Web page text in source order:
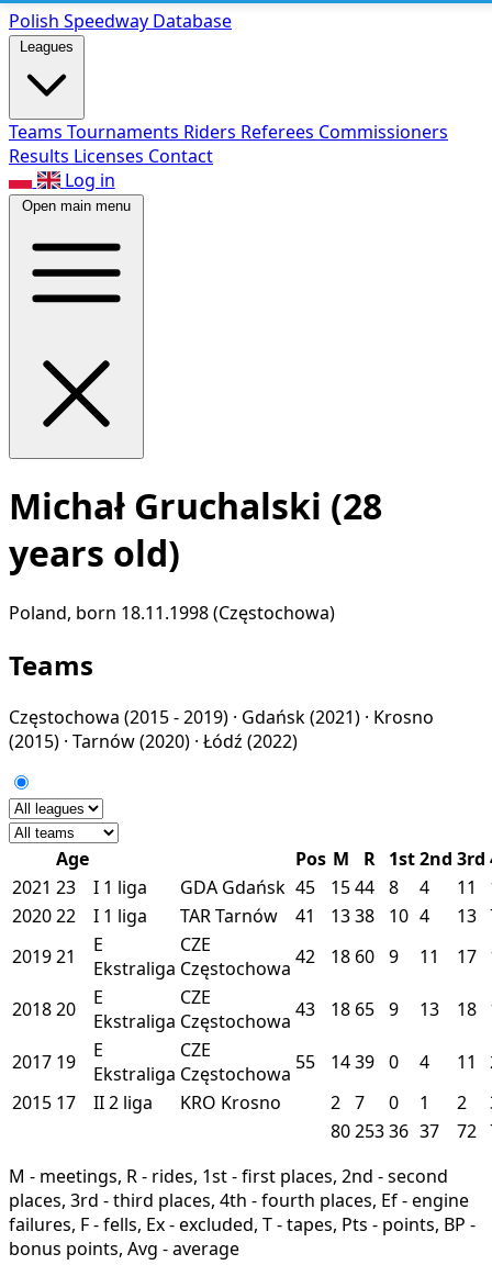
Polish Speedway Database
Leagues
Teams Tournaments Riders Referees Commissioners
Results Licenses Contact
Log in
Open main menu
Michał Gruchalski (28
years old)
Poland, born 18.11.1998 (Częstochowa)
Teams
Częstochowa (2015 - 2019) · Gdańsk(2021) · Krosno
(2015) · Tarnów(2020) · Łódź (2022)
Age Pos M R 1st2nd 3rd
2021 23 I 1 liga GDA Gdańsk 45 1544 8 4 11
202022 I 1 liga TARTarnów 41 1338 10 4 13
201921
E
Ekstraliga
CZE
Częstochowa 42 18 60 9 11 17
201820
E
Ekstraliga
CZE
Częstochowa 43 18 65 9 13 18
2017 19
E
Ekstraliga
CZE
Częstochowa 55 1439 0 4 11
2015 17 II2 liga KRO Krosno 2 7 0 1 2
8025336 37 72
M - meetings, R - rides, 1st - first places, 2nd - second
places, 3rd - third places, 4th - fourth places, Ef - engine
failures, F - fells, Ex - excluded, T - tapes, Pts - points, BP -
bonus points, Avg - average